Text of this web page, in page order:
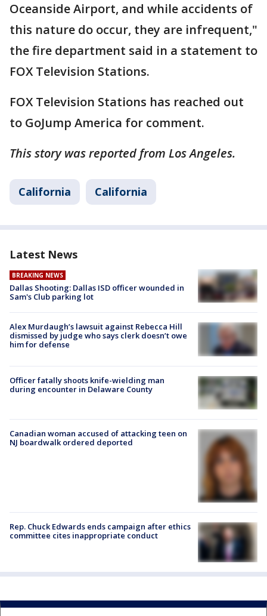
Oceanside Airport, and while accidents of
this nature do occur, they are infrequent,"
the fire department said in a statement to
FOX Television Stations.
FOX Television Stations has reached out
to GoJump America for comment.
This story was reported from Los Angeles.
California California
Latest News
BREAKING NEWS
Dallas Shooting: Dallas ISD officer wounded in
Sam's Club parking lot
Alex Murdaugh’s lawsuit against Rebecca Hill
dismissed by judge who says clerk doesn’t owe
him for defense
Officer fatally shoots knife-wielding man
during encounter in Delaware County
Canadian woman accused of attacking teen on
NJ boardwalk ordered deported
Rep. Chuck Edwards ends campaign after ethics
committee cites inappropriate conduct